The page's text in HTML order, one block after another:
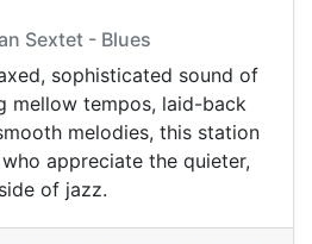
Sextet - Blues
sophisticated sound of
mellow tempos, laid-back
melodies, this station
appreciate the quieter,
of jazz.